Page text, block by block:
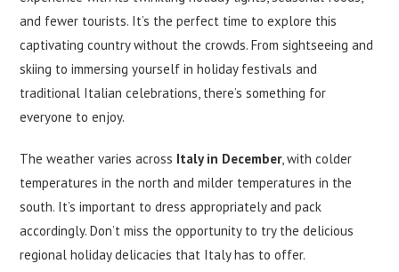
and fewer tourists. It’s the perfect time to explore this
captivating country without the crowds. From sightseeing and
skiing to immersing yourself in holiday festivals and
traditional Italian celebrations, there’s something for
everyone to enjoy.
The weather varies across Italy in December, with colder
temperatures in the north and milder temperatures in the
south. It’s important to dress appropriately and pack
accordingly. Don’t miss the opportunity to try the delicious
regional holiday delicacies that Italy has to offer.